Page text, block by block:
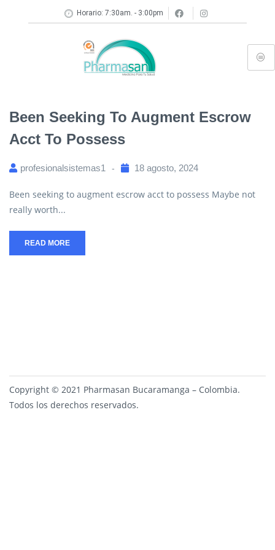
Horario: 7:30am. - 3:00pm
Been Seeking To Augment Escrow
Acct To Possess
profesionalsistemas1 18 agosto, 2024
Been seeking to augment escrow acct to possess Maybe not
really worth...
READ MORE
Copyright © 2021 Pharmasan Bucaramanga – Colombia.
Todos los derechos reservados.